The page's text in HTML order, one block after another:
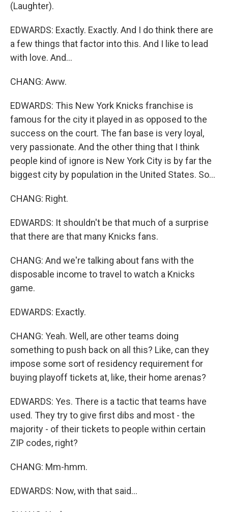
(Laughter).
EDWARDS: Exactly. Exactly. And I do think there are
a few things that factor into this. And I like to lead
with love. And...
CHANG: Aww.
EDWARDS: This New York Knicks franchise is
famous for the city it played in as opposed to the
success on the court. The fan base is very loyal,
very passionate. And the other thing that I think
people kind of ignore is New York City is by far the
biggest city by population in the United States. So...
CHANG: Right.
EDWARDS: It shouldn't be that much of a surprise
that there are that many Knicks fans.
CHANG: And we're talking about fans with the
disposable income to travel to watch a Knicks
game.
EDWARDS: Exactly.
CHANG: Yeah. Well, are other teams doing
something to push back on all this? Like, can they
impose some sort of residency requirement for
buying playoff tickets at, like, their home arenas?
EDWARDS: Yes. There is a tactic that teams have
used. They try to give first dibs and most - the
majority - of their tickets to people within certain
ZIP codes, right?
CHANG: Mm-hmm.
EDWARDS: Now, with that said...